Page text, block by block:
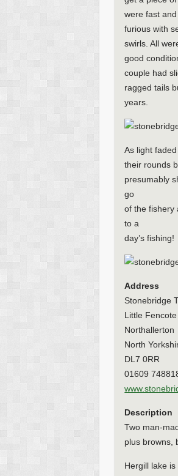
were fast and
furious with
swirls. All
good
couple had
ragged tails
years.
As light
their rounds
presumably
go
of the fishery
to a
day’s fishing!
Address
Stonebridge
Little Fencote
Northallerton
North
DL7 0RR
01609
Description
Two man-
plus browns,
Hergill lake